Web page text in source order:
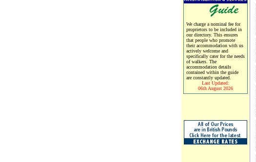
We charge a nominal fee for
proprietors to be included in
our directory. This ensures
that people who promote
their accommodation with us
actively welcome and
specifically cater for the needs
of walkers. The
accommodation details
contained within the guide
are constantly updated.
Last Updated:
06th August 2026